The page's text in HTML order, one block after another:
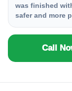
was finished
safer and more
Call